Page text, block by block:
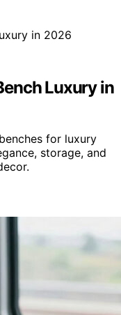
Luxury in
for luxury
storage, and